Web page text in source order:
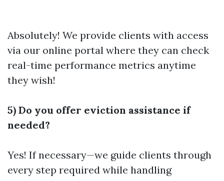
Absolutely! We provide clients with access
via our online portal where they can check
real-time performance metrics anytime
they wish!
5) Do you offer eviction assistance if
needed?
Yes! If necessary—we guide clients through
every step required while handling